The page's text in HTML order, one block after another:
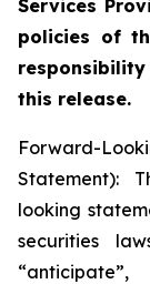
Services
policies of
this release.
Forward-
Statement):
looking
securities